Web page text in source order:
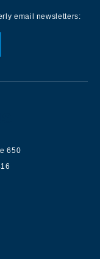
email newsletters:
650